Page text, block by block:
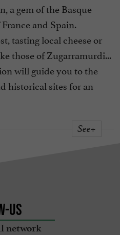
a gem of the Basque
and Spain.
tasting local cheese or
those of Zugarramurdi...
will guide you to the
historical sites for an
See+
us
network